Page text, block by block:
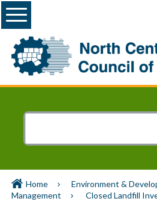
Menu
Home Environment &
Management
Closed Landfill